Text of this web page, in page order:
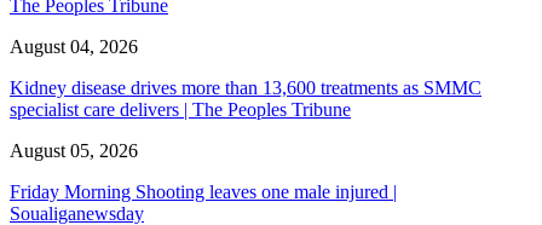
The Peoples Tribune
August 04, 2026
Kidney disease drives more than 13,600 treatments as SMMC
specialist care delivers | The Peoples Tribune
August 05, 2026
Friday Morning Shooting leaves one male injured |
Soualiganewsday